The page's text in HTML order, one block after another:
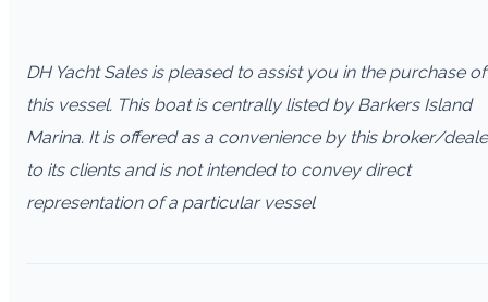
DH Yacht Sales is pleased to assist you in the purchase of
this vessel. This boat is centrally listed by Barkers Island
Marina. It is offered as a convenience by this broker/
to its clients and is not intended to convey direct
representation of a particular vessel